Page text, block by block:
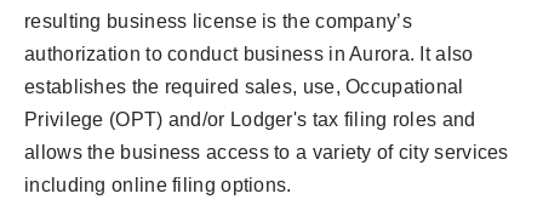
resulting business license is the company’s
authorization to conduct business in Aurora. It also
establishes the required sales, use, Occupational
Privilege (OPT) and/or Lodger's tax filing roles and
allows the business access to a variety of city services
including online filing options.